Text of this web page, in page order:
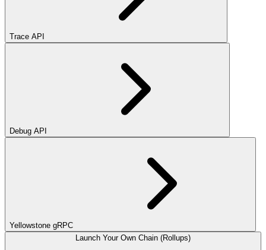
Trace API
Debug API
Yellowstone gRPC
Launch Your Own Chain (Rollups)